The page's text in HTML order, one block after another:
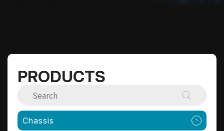
PRODUCTS
Chassis